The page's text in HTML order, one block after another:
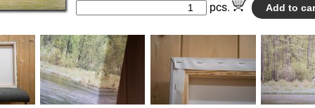
pcs.